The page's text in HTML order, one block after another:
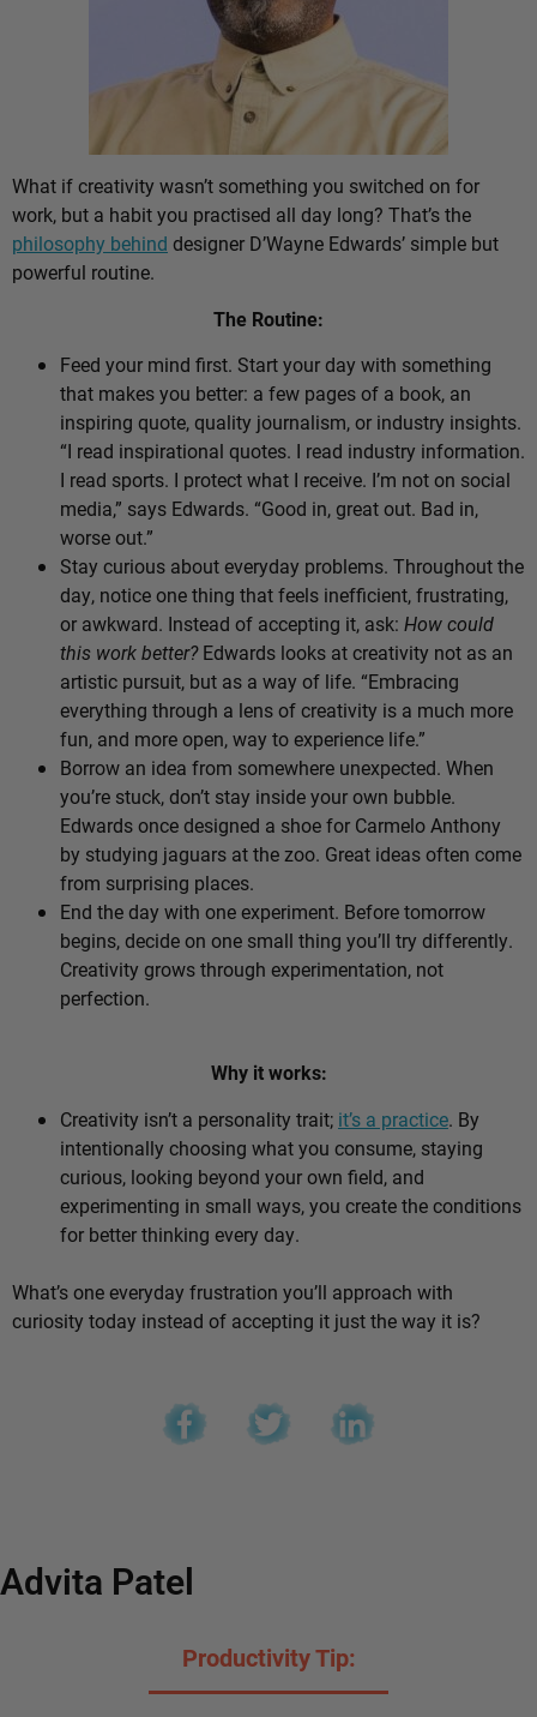
What if creativity wasn’t something you switched on for
work, but a habit you practised all day long? That’s the
philosophy behind designer D’Wayne Edwards’ simple but
powerful routine.
The Routine:
Feed your mind first. Start your day with something
that makes you better: a few pages of a book, an
inspiring quote, quality journalism, or industry insights.
“I read inspirational quotes. I read industry information.
I read sports. I protect what I receive. I’m not on social
media,” says Edwards. “Good in, great out. Bad in,
worse out.”
Stay curious about everyday problems. Throughout the
day, notice one thing that feels inefficient, frustrating,
or awkward. Instead of accepting it, ask: How could
this work better?Edwards looks at creativity not as an
artistic pursuit, but as a way of life. “Embracing
everything through a lens of creativity is a much more
fun, and more open, way to experience life.”
Borrow an idea from somewhere unexpected. When
you’re stuck, don’t stay inside your own bubble.
Edwards once designed a shoe for Carmelo Anthony
by studying jaguars at the zoo. Great ideas often come
from surprising places.
End the day with one experiment. Before tomorrow
begins, decide on one small thing you’ll try differently.
Creativity grows through experimentation, not
perfection.
Why it works:
Creativity isn’t a personality trait; it’s a practice. By
intentionally choosing what you consume, staying
curious, looking beyond your own field, and
experimenting in small ways, you create the conditions
for better thinking every day.
What’s one everyday frustration you’ll approach with
curiosity today instead of accepting it just the way it is?
Advita Patel
Productivity Tip: